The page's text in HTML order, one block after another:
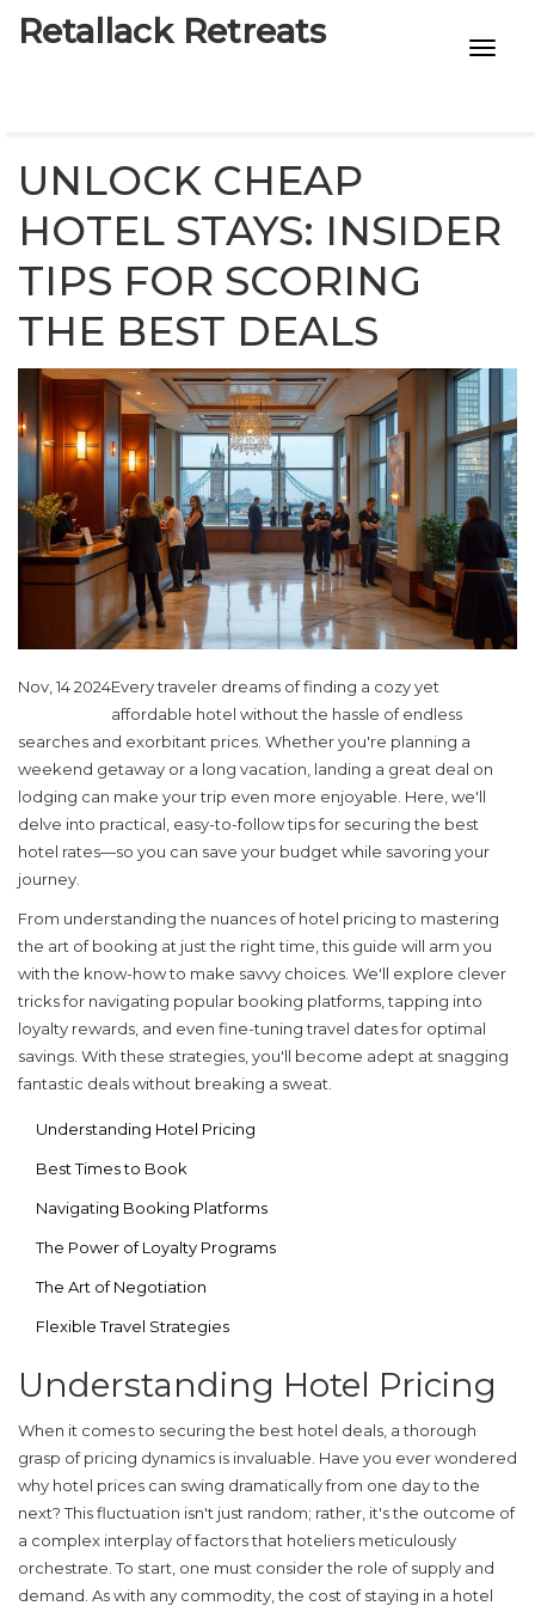
Retallack Retreats
7-STAR HOTELS
UNLOCK CHEAP
HOTEL STAYS: INSIDER
TIPS FOR SCORING
THE BEST DEALS
Nov, 14 2024Every traveler dreams of finding a cozy yet
affordable hotel without the hassle of endless
searches and exorbitant prices. Whether you're planning a
weekend getaway or a long vacation, landing a great deal on
lodging can make your trip even more enjoyable. Here, we'll
delve into practical, easy-to-follow tips for securing the best
hotel rates—so you can save your budget while savoring your
journey.
From understanding the nuances of hotel pricing to mastering
the art of booking at just the right time, this guide will arm you
with the know-how to make savvy choices. We'll explore clever
tricks for navigating popular booking platforms, tapping into
loyalty rewards, and even fine-tuning travel dates for optimal
savings. With these strategies, you'll become adept at snagging
fantastic deals without breaking a sweat.
Understanding Hotel Pricing
Best Times to Book
Navigating Booking Platforms
The Power of Loyalty Programs
The Art of Negotiation
Flexible Travel Strategies
Understanding Hotel Pricing
When it comes to securing the best hotel deals , a thorough
grasp of pricing dynamics is invaluable. Have you ever wondered
why hotel prices can swing dramatically from one day to the
next? This fluctuation isn't just random; rather, it's the outcome of
a complex interplay of factors that hoteliers meticulously
orchestrate. To start, one must consider the role of supply and
demand. As with any commodity, the cost of staying in a hotel